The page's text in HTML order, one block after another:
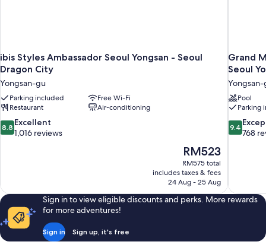
ibis Styles Ambassador Seoul Yongsan - Seoul
Dragon City
Yongsan-gu
Parking included
Free Wi-Fi
Restaurant
Air-conditioning
8.8
out
reviews
8.8 Excellent
1,016 reviews
The
price
is
RM523
RM523
RM575 total
includes taxes & fees
24 Aug - 25 Aug
Grand
Seoul
Pool
Parking
9.4
out
reviews
9.4
768
Sign in to view eligible discounts and perks. More rewards
for more adventures!
Sign in Sign up, it's free